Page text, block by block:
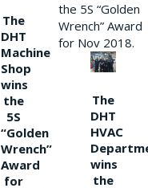
The
DHT
Machine
Shop
wins
the
5S
“Golden
Wrench”
Award
for
the 5S “Golden
Wrench” Award
for Nov 2018.
The
DHT
HVAC
wins
the